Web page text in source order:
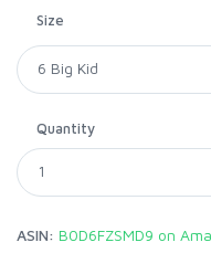
Size
Quantity
ASIN: B0D6FZSMD9 on